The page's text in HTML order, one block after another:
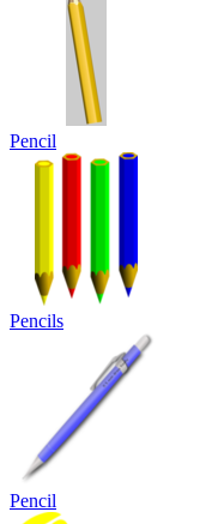
Pencil
Pencils
Pencil